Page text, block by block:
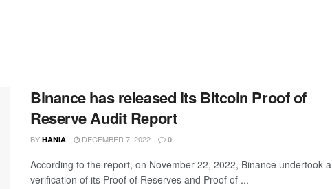
Binance has released its Bitcoin Proof of
Reserve Audit Report
BY HANIA DECEMBER 7, 2022 0
According to the report, on November 22, 2022, Binance undertook a
verification of its Proof of Reserves and Proof of ...